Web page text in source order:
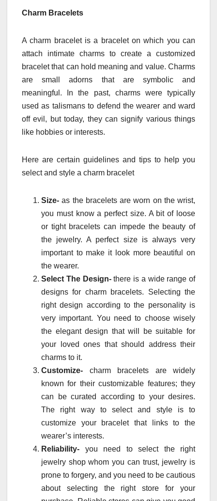
Charm Bracelets
A charm bracelet is a bracelet on which you can
attach intimate charms to create a customized
bracelet that can hold meaning and value. Charms
are small adorns that are symbolic and
meaningful. In the past, charms were typically
used as talismans to defend the wearer and ward
off evil, but today, they can signify various things
like hobbies or interests.
Here are certain guidelines and tips to help you
select and style a charm bracelet
Size-as the bracelets are worn on the wrist,
you must know a perfect size. A bit of loose
or tight bracelets can impede the beauty of
the jewelry. A perfect size is always very
important to make it look more beautiful on
the wearer.
Select The Design-there is a wide range of
designs for charm bracelets. Selecting the
right design according to the personality is
very important. You need to choose wisely
the elegant design that will be suitable for
your loved ones that should address their
charms to it.
Customize- charm bracelets are widely
known for their customizable features; they
can be curated according to your desires.
The right way to select and style is to
customize your bracelet that links to the
wearer’s interests.
Reliability- you need to select the right
jewelry shop whom you can trust, jewelry is
prone to forgery, and you need to be cautious
about selecting the right store for your